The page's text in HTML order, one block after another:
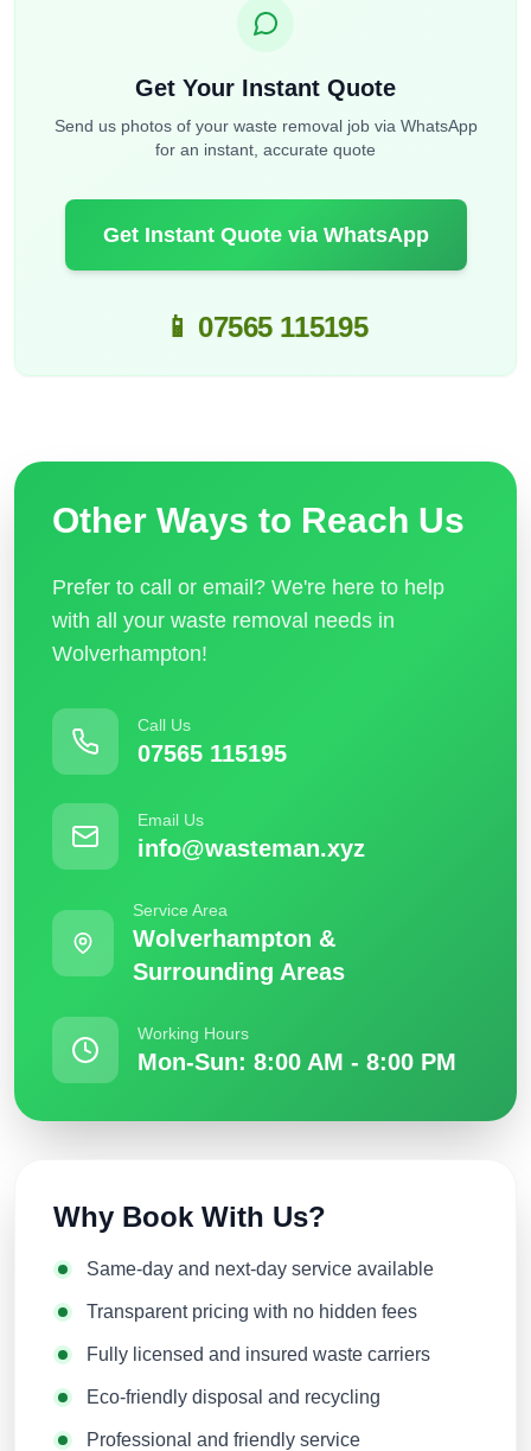
Get Your Instant Quote
Send us photos of your waste removal job via WhatsApp
for an instant, accurate quote
Get Instant Quote via WhatsApp
📱 07565 115195
Other Ways to Reach Us
Prefer to call or email? We're here to help
with all your waste removal needs in
Wolverhampton!
Call Us
07565 115195
Email Us
info@wasteman.xyz
Service Area
Wolverhampton &
Surrounding Areas
Working Hours
Mon-Sun: 8:00 AM - 8:00 PM
Why Book With Us?
Same-day and next-day service available
Transparent pricing with no hidden fees
Fully licensed and insured waste carriers
Eco-friendly disposal and recycling
Professional and friendly service